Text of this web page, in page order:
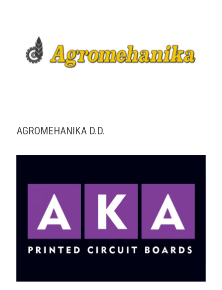
AGROMEHANIKA D.D.